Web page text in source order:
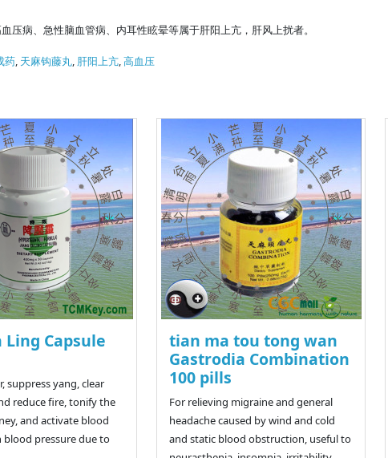
病、急性脑血管病、内耳性眩晕等属于肝阳上亢，肝风上扰者。
药, 天麻钩藤丸, 肝阳上亢,高血压
Ling Capsule
suppress yang, clear
reduce fire, tonify the
and activate blood
pressure due to
tian ma tou tong wan
Gastrodia Combination
100 pills
For relieving migraine and general
headache caused by wind and cold
and static blood obstruction, useful to